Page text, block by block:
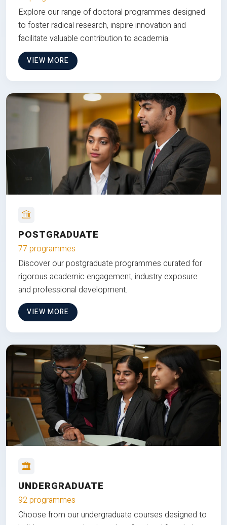
Explore our range of doctoral programmes designed
to foster radical research, inspire innovation and
facilitate valuable contribution to academia
VIEW MORE
POSTGRADUATE
77 programmes
Discover our postgraduate programmes curated for
rigorous academic engagement, industry exposure
and professional development.
VIEW MORE
UNDERGRADUATE
92 programmes
Choose from our undergraduate courses designed to